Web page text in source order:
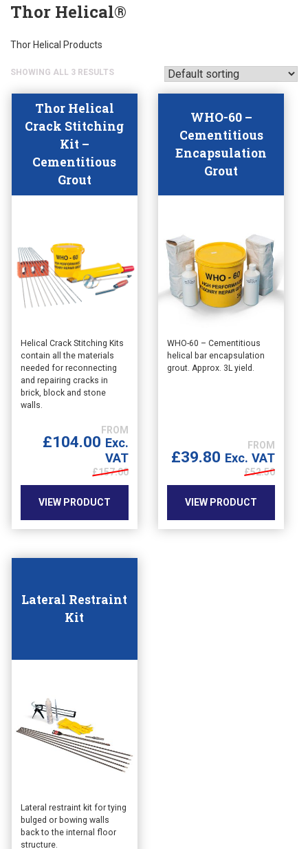
Thor Helical®
Thor Helical Products
SHOWING ALL 3 RESULTS
Thor Helical
Crack Stitching
Kit –
Cementitious
Grout
Helical Crack Stitching Kits
contain all the materials
needed for reconnecting
and repairing cracks in
brick, block and stone
walls.
£104.00 Exc.
VAT
£157.00
VIEW PRODUCT
WHO-60 –
Cementitious
Encapsulation
Grout
WHO-60 – Cementitious
helical bar encapsulation
grout. Approx. 3L yield.
£39.80 Exc. VAT
£52.50
VIEW PRODUCT
Lateral Restraint
Kit
Lateral restraint kit for tying
bulged or bowing walls
back to the internal floor
structure.
This
product
has